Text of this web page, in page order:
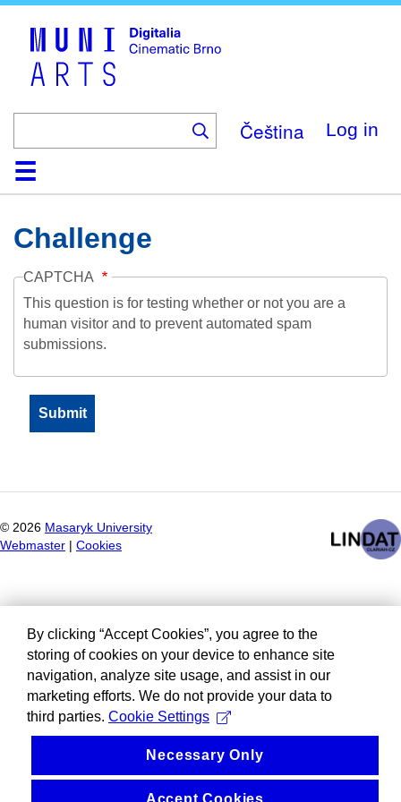
Čeština Log in
HomeCollection
Browse
AboutHelpContactDigitalia
Challenge
CAPTCHA
This question is for testing whether or not you are a
human visitor and to prevent automated spam
submissions.
© 2026 Masaryk University
Webmaster
Cookies
By clicking “Accept Cookies”, you agree to the
storing of cookies on your device to enhance site
navigation, analyze site usage, and assist in our
marketing efforts. We do not provide your data to
third parties. Cookie Settings
Necessary Only
Accept Cookies